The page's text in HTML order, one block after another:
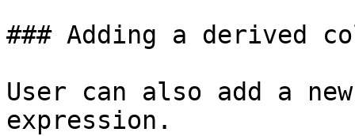
### Adding a derived
User can also add a
expression.